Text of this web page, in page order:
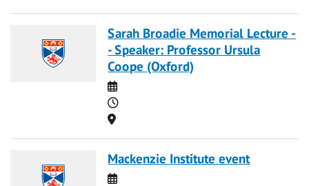
Sarah Broadie Memorial Lecture -
- Speaker: Professor Ursula
Coope (Oxford)
Date
Time
Location
Mackenzie Institute event
Date